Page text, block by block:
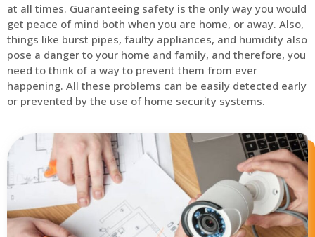
at all times. Guaranteeing safety is the only way you would
get peace of mind both when you are home, or away. Also,
things like burst pipes, faulty appliances, and humidity also
pose a danger to your home and family, and therefore, you
need to think of a way to prevent them from ever
happening. All these problems can be easily detected early
or prevented by the use of home security systems.